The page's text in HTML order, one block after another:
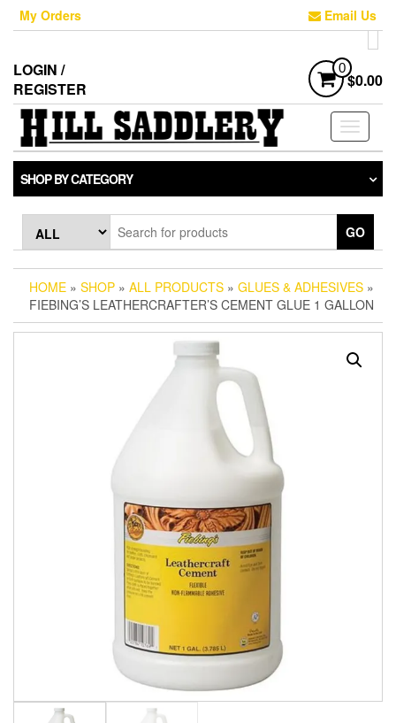
Skip
content
My Orders Email Us
LOGIN /
REGISTER
0
$0.00
Toggle
SHOP BY CATEGORY
GO
HOME » SHOP » ALL PRODUCTS » GLUES & ADHESIVES »
FIEBING’S LEATHERCRAFTER’S CEMENT GLUE 1 GALLON